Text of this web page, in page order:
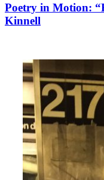
Poetry in Motion:
Kinnell